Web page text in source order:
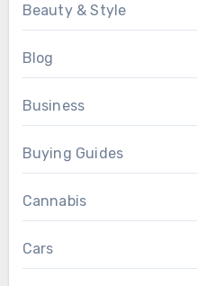
Beauty & Style
Blog
Business
Buying Guides
Cannabis
Cars